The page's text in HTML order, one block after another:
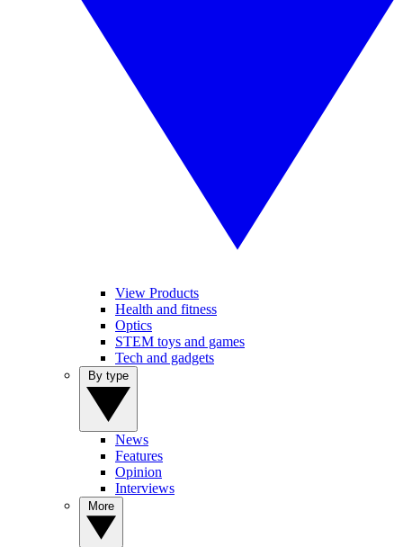
View Products
Health and fitness
Optics
STEM toys and games
Tech and gadgets
News
Features
Opinion
Interviews